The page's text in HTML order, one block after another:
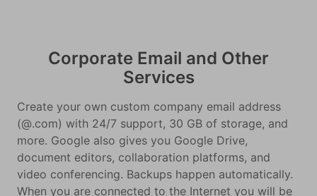
Corporate Email and Other
Services
Create your own custom company email address
(@.com) with 24/7 support, 30 GB of storage, and
more. Google also gives you Google Drive,
document editors, collaboration platforms, and
video conferencing. Backups happen automatically.
When you are connected to the Internet you will be